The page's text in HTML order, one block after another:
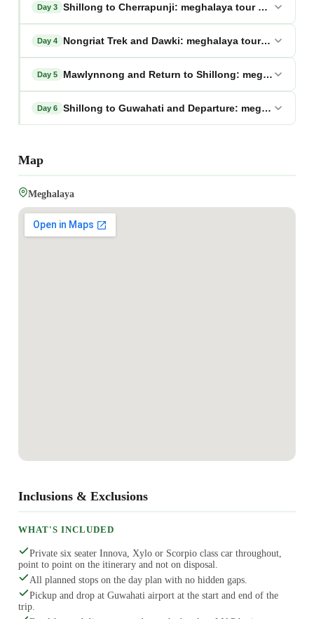
Day 3 Shillong to Cherrapunji: meghalaya tour package
Day 4 Nongriat Trek and Dawki: meghalaya tour package
Day 5 Mawlynnong and Return to Shillong: meghalaya
Day 6 Shillong to Guwahati and Departure: meghalaya
Map
Meghalaya
Inclusions & Exclusions
WHAT'S INCLUDED
Private six seater Innova, Xylo or Scorpio class car throughout,
point to point on the itinerary and not on disposal.
All planned stops on the day plan with no hidden gaps.
Pickup and drop at Guwahati airport at the start and end of the
trip.